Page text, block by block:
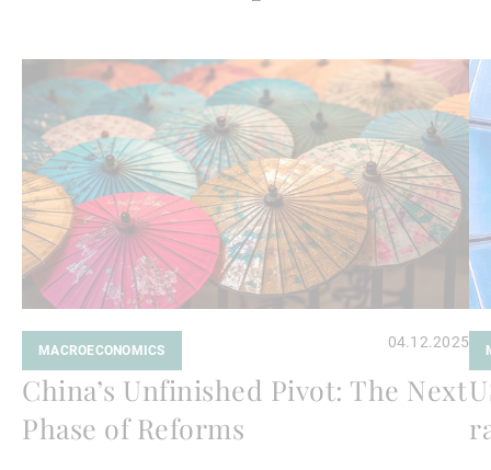
MACROECONOMICS 04.12.2025
China’s Unfinished Pivot: The Next
Phase of Reforms